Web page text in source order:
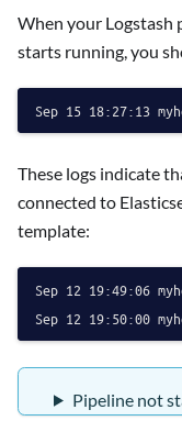
When your Logstash
starts running, you
These logs indicate
connected to
template:
Sep 12 19:49:06
Pipeline not